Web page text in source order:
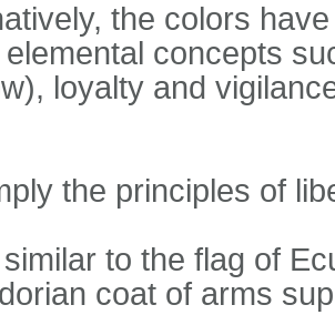
the colors
elemental concepts
loyalty and
the principles of
similar to the flag of
coat of arms